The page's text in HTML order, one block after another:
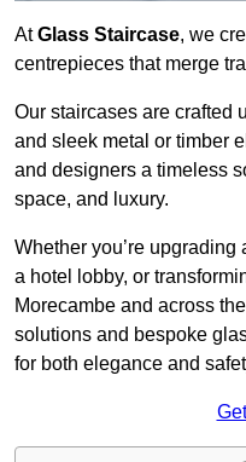
AtGlass Staircase, we
centrepieces that merge
Our staircases are crafted
and sleek metal or timber
and designers a timeless
space, and luxury.
Whether you’re
a hotel lobby, or
Morecambe and across
solutions and bespoke
for both elegance and